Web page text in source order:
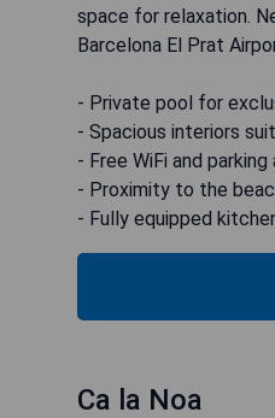
space for relaxation.
Barcelona El Prat
- Private pool for
- Spacious interiors
- Free WiFi and parking
- Proximity to the
- Fully equipped
Ca la Noa